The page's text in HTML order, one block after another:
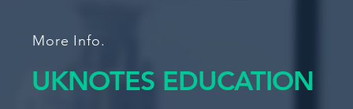
More Info.
UKNOTES EDUCATION